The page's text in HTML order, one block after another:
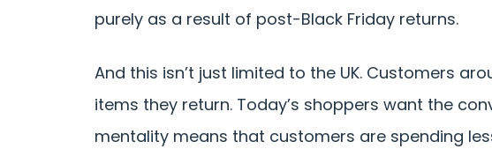
purely as a result of post-Black Friday returns.
And this isn’t just limited to the UK. Customers
items they return. Today’s shoppers want the
mentality means that customers are spending